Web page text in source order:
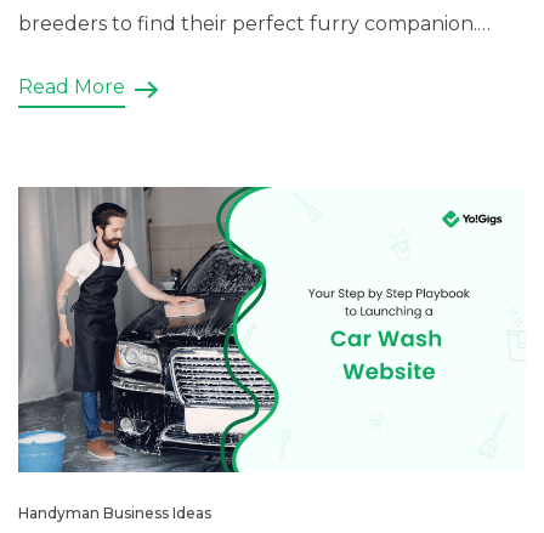
breeders to find their perfect furry companion.
website can help you tap into […]
Read More
Handyman Business Ideas